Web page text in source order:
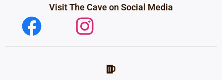
Visit The Cave on Social Media